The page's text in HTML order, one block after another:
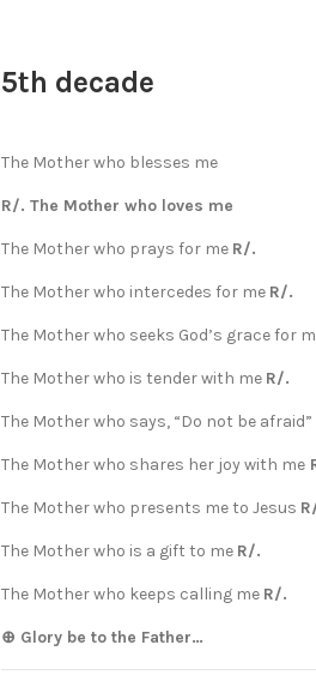
5th decade
The Mother who blesses me
R/. The Mother who loves me
The Mother who prays for me R/.
The Mother who intercedes for me R/.
The Mother who seeks God’s grace for
The Mother who is tender with me R/.
The Mother who says, “Do not be afraid”
The Mother who shares her joy with me
The Mother who presents me to Jesus
The Mother who is a gift to me R/.
The Mother who keeps calling me R/.
⊕ Glory be to the Father…